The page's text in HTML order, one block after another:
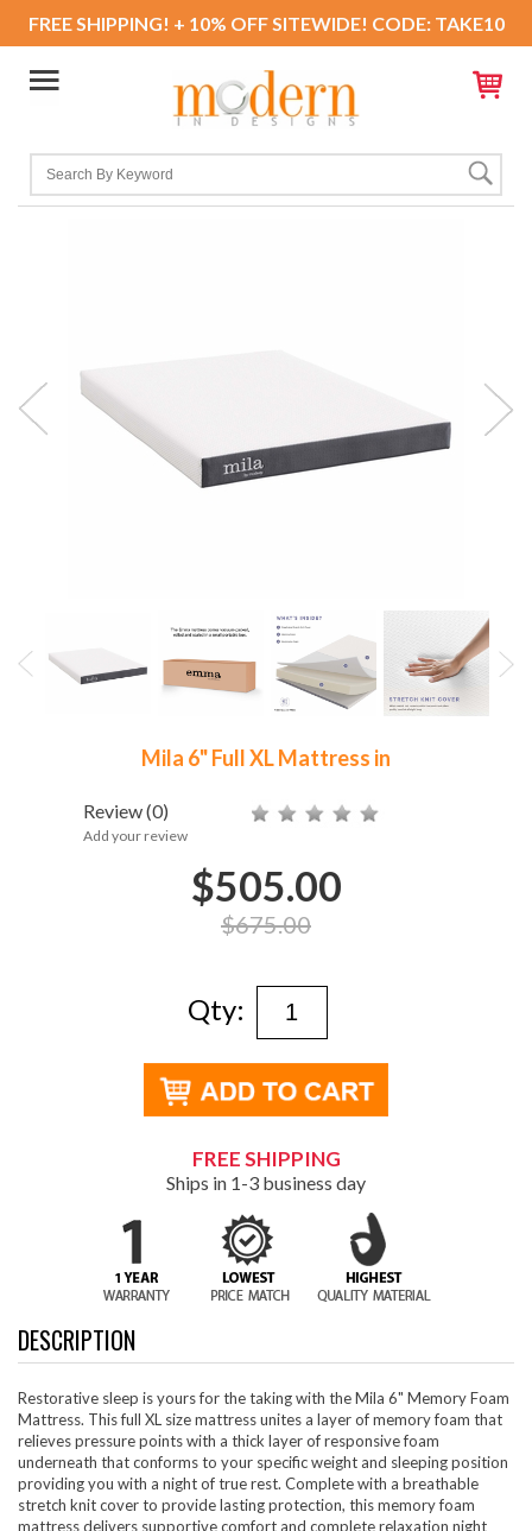
FREE SHIPPING! + 10% OFF SITEWIDE! CODE: TAKE10
Mila 6" Full XL Mattress in
Review(0)
Add your review
$505.00
$675.00
Qty:
FREE SHIPPING
Ships in 1-3 business day
DESCRIPTION
Restorative sleep is yours for the taking with the Mila 6" Memory Foam
Mattress. This full XL size mattress unites a layer of memory foam that
relieves pressure points with a thick layer of responsive foam
underneath that conforms to your specific weight and sleeping position
providing you with a night of true rest. Complete with a breathable
stretch knit cover to provide lasting protection, this memory foam
mattress delivers supportive comfort and complete relaxation night